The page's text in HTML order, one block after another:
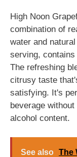
High Noon
combination of
water and
serving,
The refreshing
citrusy taste
satisfying. It's
beverage
alcohol content.
See also The